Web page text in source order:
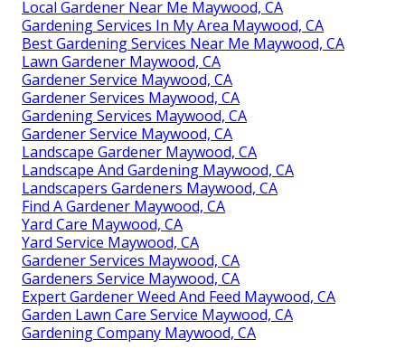
Local Gardener Near Me Maywood, CA
Gardening Services In My Area Maywood, CA
Best Gardening Services Near Me Maywood, CA
Lawn Gardener Maywood, CA
Gardener Service Maywood, CA
Gardener Services Maywood, CA
Gardening Services Maywood, CA
Gardener Service Maywood, CA
Landscape Gardener Maywood, CA
Landscape And Gardening Maywood, CA
Landscapers Gardeners Maywood, CA
Find A Gardener Maywood, CA
Yard Care Maywood, CA
Yard Service Maywood, CA
Gardener Services Maywood, CA
Gardeners Service Maywood, CA
Expert Gardener Weed And Feed Maywood, CA
Garden Lawn Care Service Maywood, CA
Gardening Company Maywood, CA